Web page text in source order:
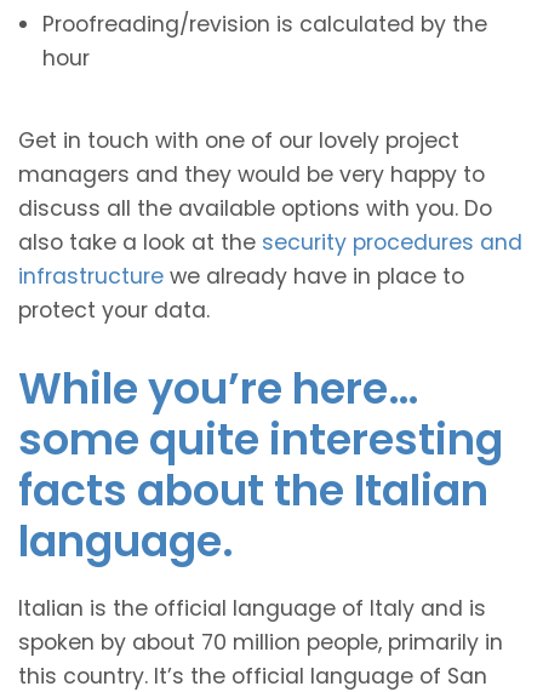
Proofreading/revision is calculated by the
hour
Get in touch with one of our lovely project
managers and they would be very happy to
discuss all the available options with you. Do
also take a look at the security procedures and
infrastructure we already have in place to
protect your data.
While you’re here…
some quite interesting
facts about the Italian
language.
Italian is the official language of Italy and is
spoken by about 70 million people, primarily in
this country. It’s the official language of San